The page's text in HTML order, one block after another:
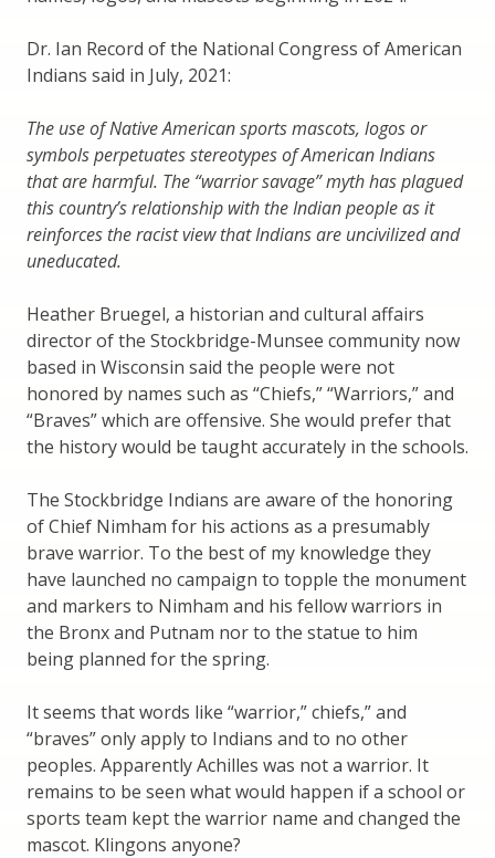
Dr. Ian Record of the National Congress of American
Indians said in July, 2021:
The use of Native American sports mascots, logos or
symbols perpetuates stereotypes of American Indians
that are harmful. The “warrior savage” myth has plagued
this country’s relationship with the Indian people as it
reinforces the racist view that Indians are uncivilized and
uneducated.
Heather Bruegel, a historian and cultural affairs
director of the Stockbridge-Munsee community now
based in Wisconsin said the people were not
honored by names such as “Chiefs,” “Warriors,” and
“Braves” which are offensive. She would prefer that
the history would be taught accurately in the schools.
The Stockbridge Indians are aware of the honoring
of Chief Nimham for his actions as a presumably
brave warrior. To the best of my knowledge they
have launched no campaign to topple the monument
and markers to Nimham and his fellow warriors in
the Bronx and Putnam nor to the statue to him
being planned for the spring.
It seems that words like “warrior,” chiefs,” and
“braves” only apply to Indians and to no other
peoples. Apparently Achilles was not a warrior. It
remains to be seen what would happen if a school or
sports team kept the warrior name and changed the
mascot. Klingons anyone?